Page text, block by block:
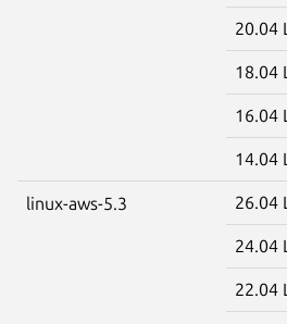
20.04
18.04
16.04
14.04
linux-aws-5.3 26.04
24.04
22.04